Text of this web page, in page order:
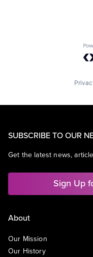
SUBSCRIBE TO OUR
Get the latest news,
Sign Up
About
Our Mission
Our History